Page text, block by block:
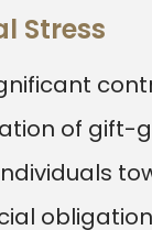
Stress
of gift-